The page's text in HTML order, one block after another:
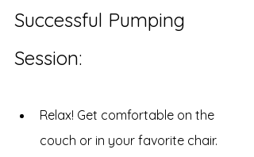
Successful Pumping
Session:
Relax! Get comfortable on the
couch or in your favorite chair.